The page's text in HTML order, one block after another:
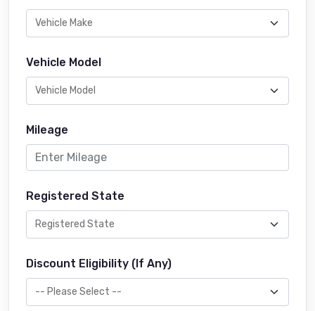
Vehicle Model
Mileage
Registered State
Discount Eligibility (If Any)